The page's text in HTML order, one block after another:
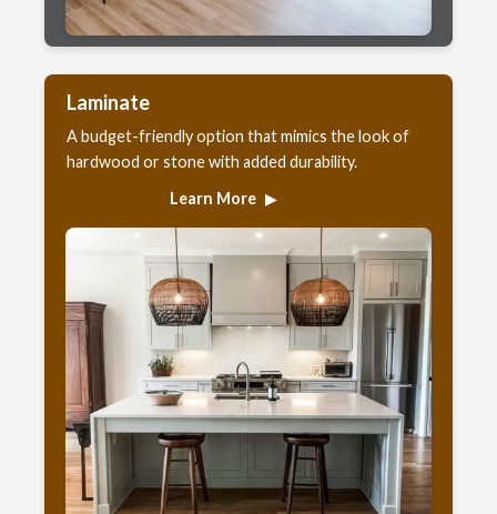
Laminate
A budget-friendly option that mimics the look of
hardwood or stone with added durability.
Learn More